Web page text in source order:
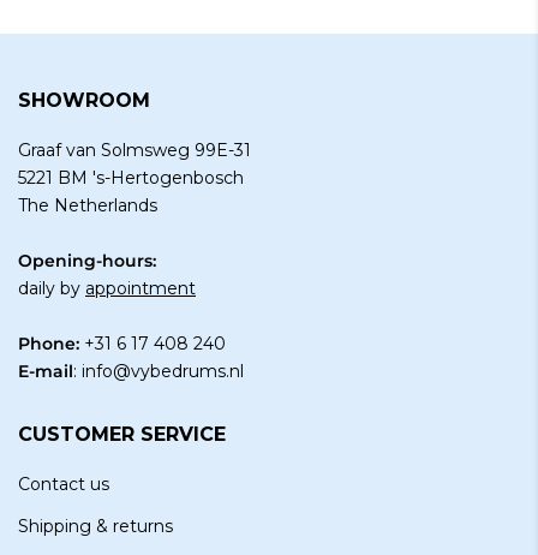
SHOWROOM
Graaf van Solmsweg 99E-31
5221 BM 's-Hertogenbosch
The Netherlands
Opening-hours:
daily by appointment
Phone: +31 6 17 408 240
E-mail: info@vybedrums.nl
CUSTOMER SERVICE
Contact us
Shipping & returns